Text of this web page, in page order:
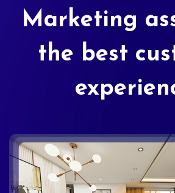
Marketing
the best